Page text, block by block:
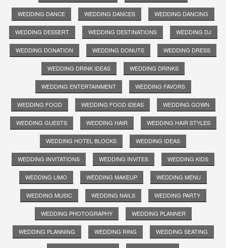
WEDDING DANCE WEDDING DANCES WEDDING DANCING
WEDDING DESSERT WEDDING DESTINATIONS WEDDING DJ
WEDDING DONATION WEDDING DONUTS WEDDING DRESS
WEDDING DRINK IDEAS WEDDING DRINKS
WEDDING ENTERTAINMENT WEDDING FAVORS
WEDDING FOOD WEDDING FOOD IDEAS WEDDING GOWN
WEDDING GUESTS WEDDING HAIR WEDDING HAIR STYLES
WEDDING HOTEL BLOCKS WEDDING IDEAS
WEDDING INVITATIONS WEDDING INVITES WEDDING KIDS
WEDDING LIMO WEDDING MAKEUP WEDDING MENU
WEDDING MUSIC WEDDING NAILS WEDDING PARTY
WEDDING PHOTOGRAPHY WEDDING PLANNER
WEDDING PLANNING WEDDING RING WEDDING SEATING